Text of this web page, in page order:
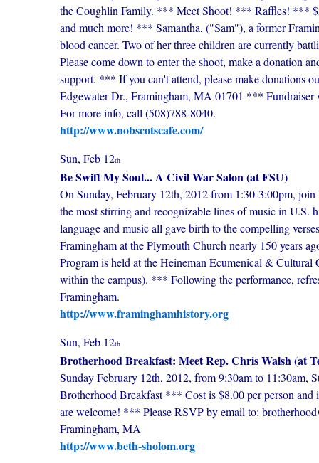
the Coughlin Family. *** Meet Shoot! *** Raffles! ***
and much more! *** Samantha, ("Sam"), a former
blood cancer. Two of her three children are currently
Please come down to enter the shoot, make a donation
support. *** If you can't attend, please make donations
Edgewater Dr., Framingham, MA 01701 ***
For more info, call (508)788-8040.
http://www.nobscotscafe.com/
Sun, Feb 12th
Be Swift My Soul... A Civil War Salon (at FSU)
On Sunday, February 12th, 2012 from 1:30-3:00pm,
the most stirring and recognizable lines of music in U.S.
language and music all gave birth to the compelling
Framingham at the Plymouth Church nearly 150 years
Program is held at the Heineman Ecumenical & Cultural
within the campus). *** Following the performance,
Framingham.
http://www.framinghamhistory.org
Sun, Feb 12th
Brotherhood Breakfast: Meet Rep. Chris Walsh (at
Sunday February 12th, 2012, from 9:30am to 11:30am,
Brotherhood Breakfast *** Cost is $8.00 per person
are welcome! *** Please RSVP by email to:
Framingham, MA
http://www.beth-sholom.org